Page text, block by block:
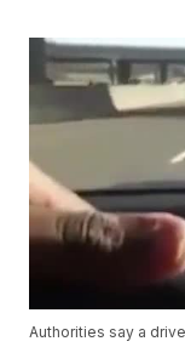
Authorities say a